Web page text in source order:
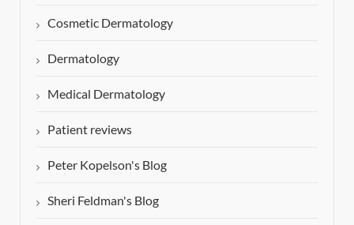
Cosmetic Dermatology
Dermatology
Medical Dermatology
Patient reviews
Peter Kopelson's Blog
Sheri Feldman's Blog